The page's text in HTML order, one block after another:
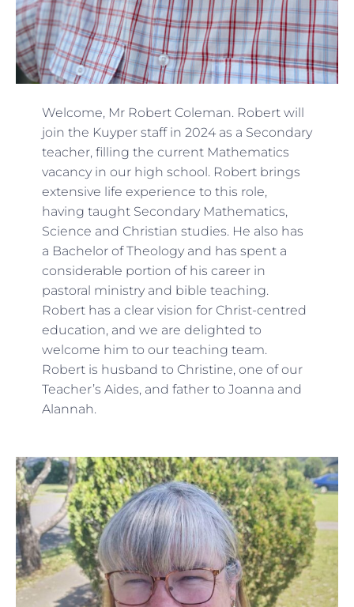
Welcome, Mr Robert Coleman. Robert will
join the Kuyper staff in 2024 as a Secondary
teacher, filling the current Mathematics
vacancy in our high school. Robert brings
extensive life experience to this role,
having taught Secondary Mathematics,
Science and Christian studies. He also has
a Bachelor of Theology and has spent a
considerable portion of his career in
pastoral ministry and bible teaching.
Robert has a clear vision for Christ-centred
education, and we are delighted to
welcome him to our teaching team.
Robert is husband to Christine, one of our
Teacher’s Aides, and father to Joanna and
Alannah.